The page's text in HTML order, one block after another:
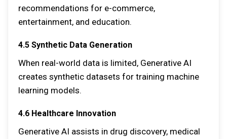
recommendations for e-commerce,
entertainment, and education.
4.5 Synthetic Data Generation
When real-world data is limited, Generative AI
creates synthetic datasets for training machine
learning models.
4.6 Healthcare Innovation
Generative AI assists in drug discovery, medical